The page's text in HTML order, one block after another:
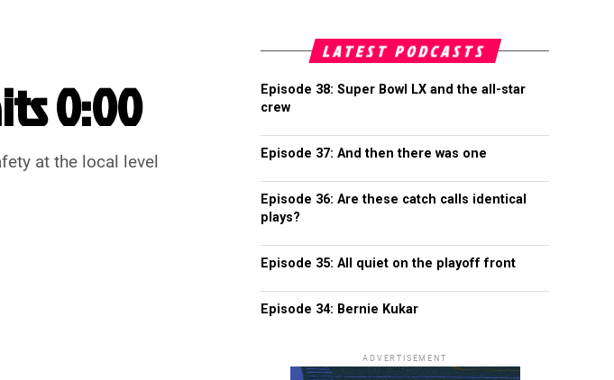
0:00
at the local level
LATEST PODCASTS
Episode 38: Super Bowl LX and the all-star
crew
Episode 37: And then there was one
Episode 36: Are these catch calls identical
plays?
Episode 35: All quiet on the playoff front
Episode 34: Bernie Kukar
ADVERTISEMENT